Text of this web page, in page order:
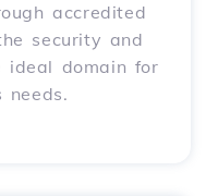
accredited
security and
ideal domain for
needs.